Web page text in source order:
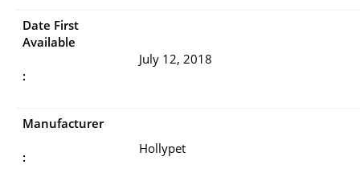
Date First
Available
:
July 12, 2018
Manufacturer
:
Hollypet